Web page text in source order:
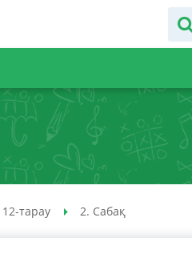
12-тарау 2. Сабақ